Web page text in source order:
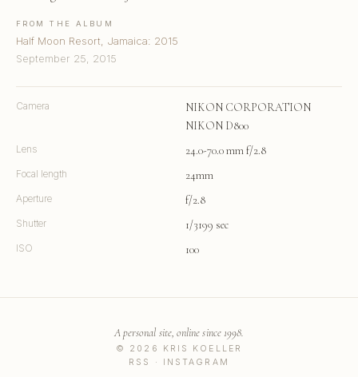
FROM THE ALBUM
Half Moon Resort, Jamaica: 2015
September 25, 2015
Camera
NIKON CORPORATION
NIKON D800
Lens 24.0-70.0 mm f/2.8
Focal length 24mm
Aperture f/2.8
Shutter 1/3199 sec
ISO 100
© 2026 KRIS KOELLER
A personal site, online since 1998.
RSS · INSTAGRAM